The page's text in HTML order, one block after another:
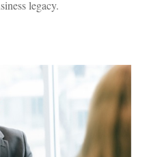
legacy.